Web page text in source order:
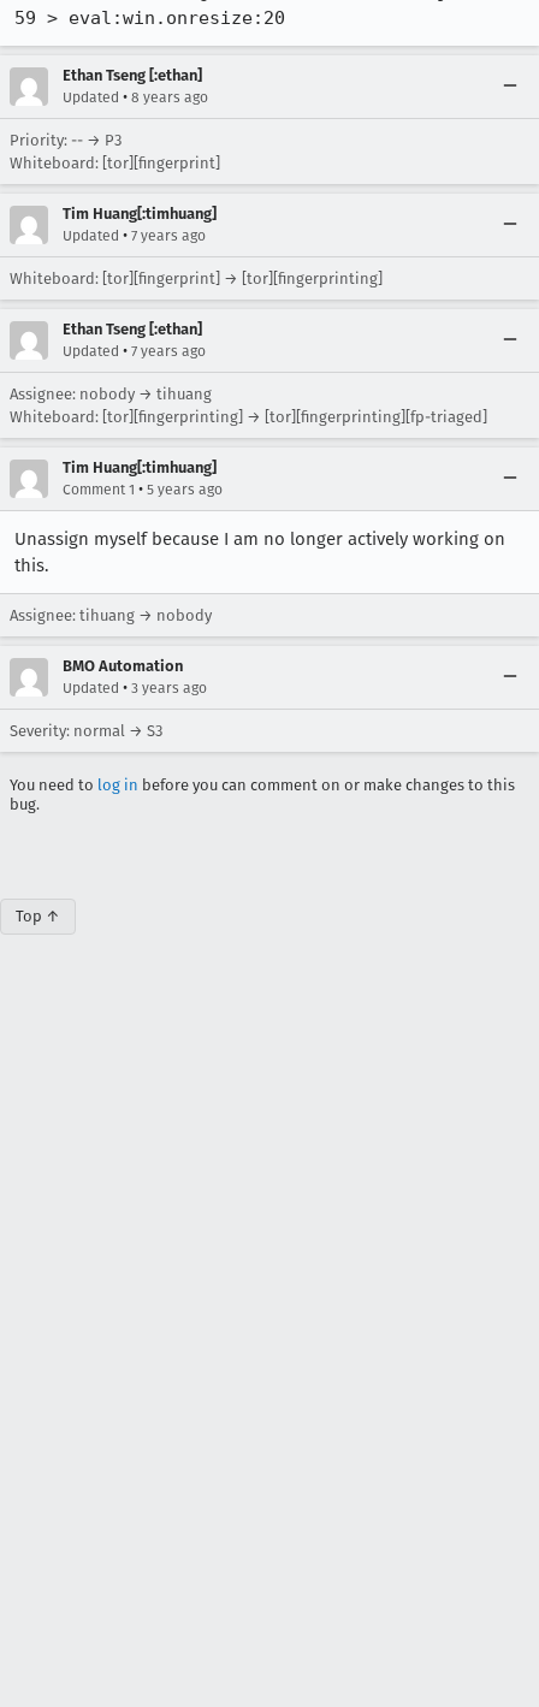
59 > eval:win.onresize:20
Ethan Tseng [:ethan]
Updated • 8 years ago
Priority: -- → P3
Whiteboard: [tor][fingerprint]
Tim Huang[:timhuang]
Updated • 7 years ago
Whiteboard: [tor][fingerprint] → [tor][fingerprinting]
Ethan Tseng [:ethan]
Updated • 7 years ago
Assignee: nobody → tihuang
Whiteboard: [tor][fingerprinting] → [tor][fingerprinting][fp-triaged]
Tim Huang[:timhuang]
Comment 1 • 5 years ago
Unassign myself because I am no longer actively working on
this.
Assignee: tihuang → nobody
BMO Automation
Updated • 3 years ago
Severity: normal → S3
You need to log in before you can comment on or make changes to this
bug.
Top ↑